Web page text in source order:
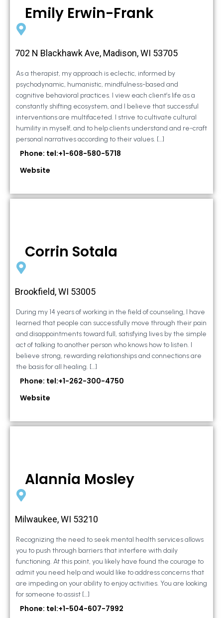
Emily Erwin-Frank
702 N Blackhawk Ave, Madison, WI 53705
As a therapist, my approach is eclectic, informed by
psychodynamic, humanistic, mindfulness-based and
cognitive behavioral practices. I view each client’s life as a
constantly shifting ecosystem, and I believe that successful
interventions are multifaceted. I strive to cultivate cultural
humility in myself, and to help clients understand and re-craft
personal narratives according to their values. […]
Phone: tel:+1-608-580-5718
Website
Corrin Sotala
Brookfield, WI 53005
During my 14 years of working in the field of counseling, I have
learned that people can successfully move through their pain
and disappointments toward full, satisfying lives by the simple
act of talking to another person who knows how to listen. I
believe strong, rewarding relationships and connections are
the basis for all healing. […]
Phone: tel:+1-262-300-4750
Website
Alannia Mosley
Milwaukee, WI 53210
Recognizing the need to seek mental health services allows
you to push through barriers that interfere with daily
functioning. At this point, you likely have found the courage to
admit you need help and would like to address concerns that
are impeding on your ability to enjoy activities. You are looking
for someone to assist […]
Phone: tel:+1-504-607-7992